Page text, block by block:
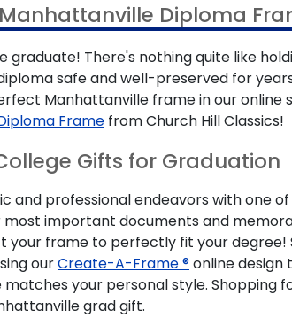
Diploma
graduate! There's nothing quite like
safe and well-preserved for
Manhattanville frame in our
Frame from Church Hill Classics!
Gifts for Graduation
and professional endeavors with one
important documents and
your frame to perfectly fit your degree!
ourCreate-A-Frame ®online design
your personal style. Shopping
grad gift.